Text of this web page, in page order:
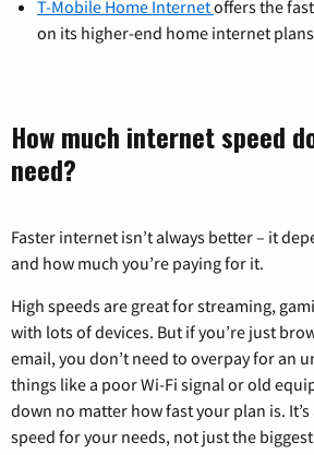
T-Mobile Home Internetoffers the
on its higher-end home internet
How much internet speed
need?
Faster internet isn’t always better – it
and how much you’re paying for it.
High speeds are great for streaming,
with lots of devices. But if you’re just
email, you don’t need to overpay for an
things like a poor Wi-Fi signal or old
down no matter how fast your plan is.
speed for your needs, not just the